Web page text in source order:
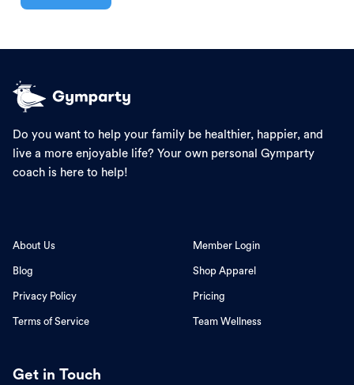
Do you want to help your family be healthier, happier, and
live a more enjoyable life? Your own personal Gymparty
coach is here to help!
About Us
Blog
Privacy Policy
Terms of Service
Member Login
Shop Apparel
Pricing
Team Wellness
Get in Touch